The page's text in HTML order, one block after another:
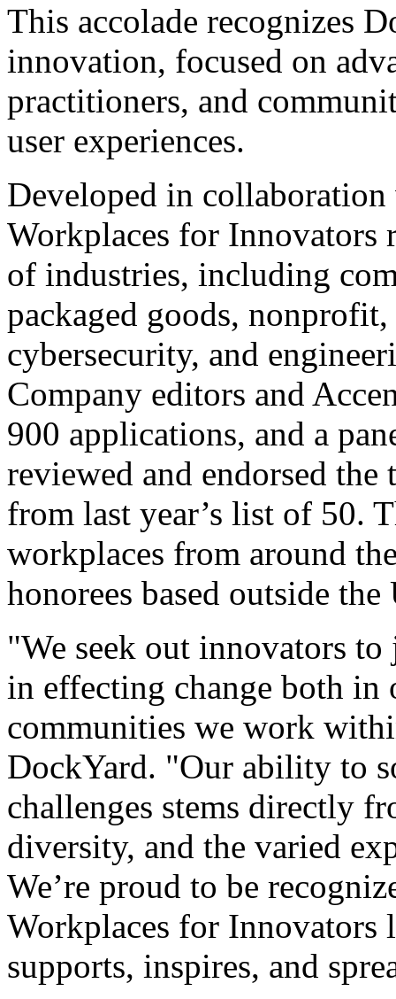
This accolade recognizes
innovation, focused on
practitioners, and
user experiences.
Developed in
Workplaces for Innovators
of industries, including
packaged goods,
cybersecurity, and
Company editors and
900 applications, and a
reviewed and endorsed
from last year’s list of 50.
workplaces from around
honorees based outside the
"We seek out innovators
in effecting change both in
communities we work
DockYard. "Our ability to
challenges stems directly
diversity, and the varied
We’re proud to be
Workplaces for Innovators
supports, inspires, and